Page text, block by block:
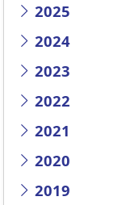
2025
2024
2023
2022
2021
2020
2019